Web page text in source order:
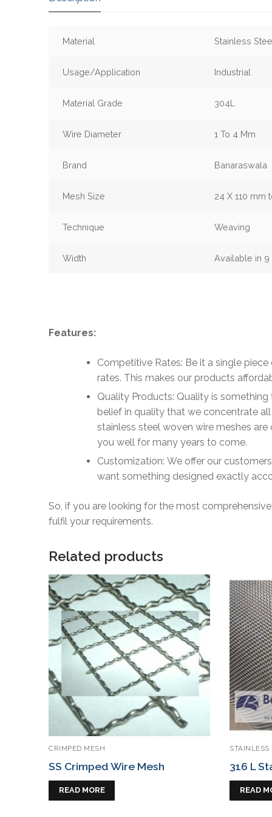
Material Stainless
Usage/Application Industrial
Material Grade 304L
Wire Diameter 1 To 4 Mm
Brand Banaraswala
Mesh Size 24 X 110 mm
Technique Weaving
Width Available in 9
Features:
Competitive Rates: Be it a single
rates. This makes our products
Quality Products: Quality is
belief in quality that we concentrate
stainless steel woven wire meshes
you well for many years to come.
Customization: We offer our
want something designed exactly
So, if you are looking for the most
fulfil your requirements.
Related products
CRIMPED MESH
SS Crimped Wire Mesh
READ MORE
STAINLESS
316 L
READ